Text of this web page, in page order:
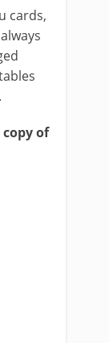
cards,
of